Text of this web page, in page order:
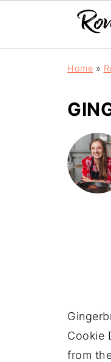
Home »
Cookie
from